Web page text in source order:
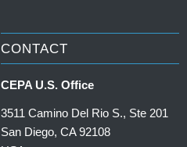
CONTACT
CEPA U.S. Office
3511 Camino Del Rio S., Ste 201
San Diego, CA 92108